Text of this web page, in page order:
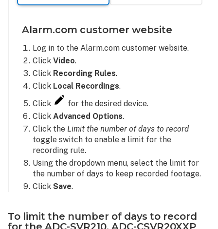
Alarm.com customer website
Log in to the Alarm.com customer website.
ClickVideo.
Click Recording Rules.
Click Local Recordings.
Click
for the desired device.
ClickAdvanced Options.
Click the Limit the number of days to record
toggle switch to enable a limit for the
recording rule.
Using the dropdown menu, select the limit for
the number of days to keep recorded footage.
ClickSave.
To limit the number of days to record
for the ADC-SVR210, ADC-CSVR20XXP